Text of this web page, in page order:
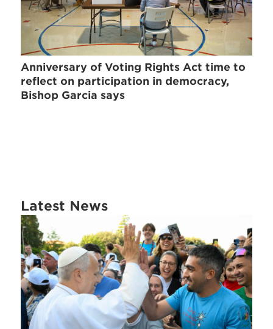
Anniversary of Voting Rights Act time to
reflect on participation in democracy,
Bishop Garcia says
Latest News